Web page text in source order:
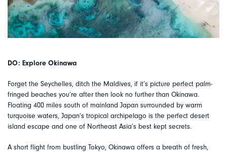
DO: Explore Okinawa
Forget the Seychelles, ditch the Maldives, if it’s picture perfect palm-
fringed beaches you’re after then look no further than Okinawa.
Floating 400 miles south of mainland Japan surrounded by warm
turquoise waters, Japan’s tropical archipelago is the perfect desert
island escape and one of Northeast Asia’s best kept secrets.
A short flight from bustling Tokyo, Okinawa offers a breath of fresh,